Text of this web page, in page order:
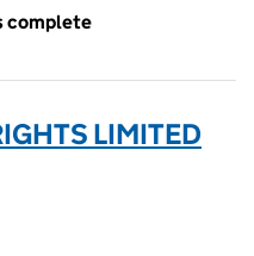
complete
LIMITED